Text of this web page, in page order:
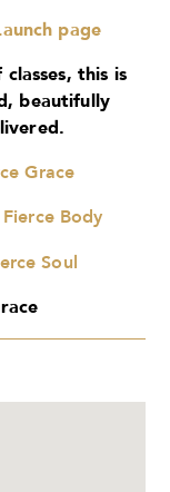
page
this is
beautifully
Grace
Body
Soul